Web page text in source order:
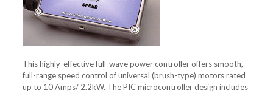
This highly-effective full-wave power controller offers smooth,
full-range speed control of universal (brush-type) motors rated
up to 10 Amps/ 2.2kW. The PIC microcontroller design includes